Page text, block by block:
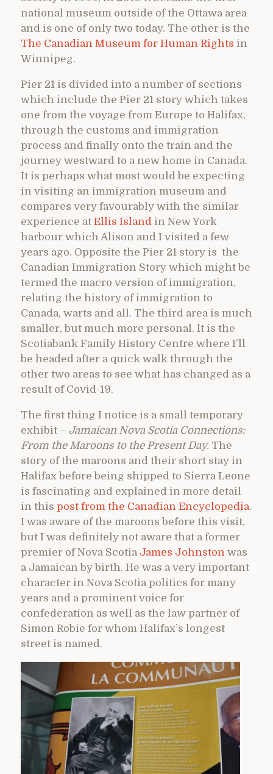
national museum outside of the Ottawa area
and is one of only two today. The other is the
The Canadian Museum for Human Rights in
Winnipeg.
Pier 21 is divided into a number of sections
which include the Pier 21 story which takes
one from the voyage from Europe to Halifax,
through the customs and immigration
process and finally onto the train and the
journey westward to a new home in Canada.
It is perhaps what most would be expecting
in visiting an immigration museum and
compares very favourably with the similar
experience at Ellis Island in New York
harbour which Alison and I visited a few
years ago. Opposite the Pier 21 story is the
Canadian Immigration Story which might be
termed the macro version of immigration,
relating the history of immigration to
Canada, warts and all. The third area is much
smaller, but much more personal. It is the
Scotiabank Family History Centre where I’ll
be headed after a quick walk through the
other two areas to see what has changed as a
result of Covid-19.
The first thing I notice is a small temporary
exhibit – Jamaican Nova Scotia Connections:
From the Maroons to the Present Day. The
story of the maroons and their short stay in
Halifax before being shipped to Sierra Leone
is fascinating and explained in more detail
in this post from the Canadian Encyclopedia.
I was aware of the maroons before this visit,
but I was definitely not aware that a former
premier of Nova Scotia James Johnston was
a Jamaican by birth. He was a very important
character in Nova Scotia politics for many
years and a prominent voice for
confederation as well as the law partner of
Simon Robie for whom Halifax’s longest
street is named.